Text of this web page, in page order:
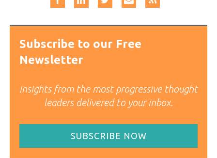
Subscribe to our Free
Newsletter
Insights from the most progressive thought
leaders delivered to your inbox.
SUBSCRIBE NOW